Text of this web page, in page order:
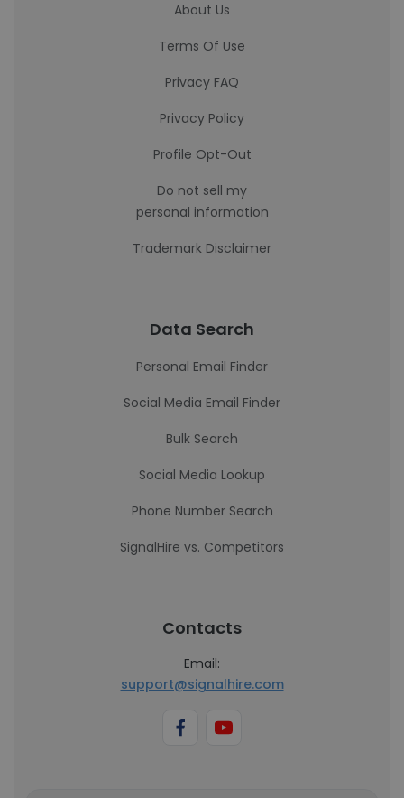
About Us
Terms Of Use
Privacy FAQ
Privacy Policy
Profile Opt-Out
Do not sell my
personal information
Trademark Disclaimer
Data Search
Personal Email Finder
Social Media Email Finder
Bulk Search
Social Media Lookup
Phone Number Search
SignalHire vs. Competitors
Contacts
Email:
support@signalhire.com